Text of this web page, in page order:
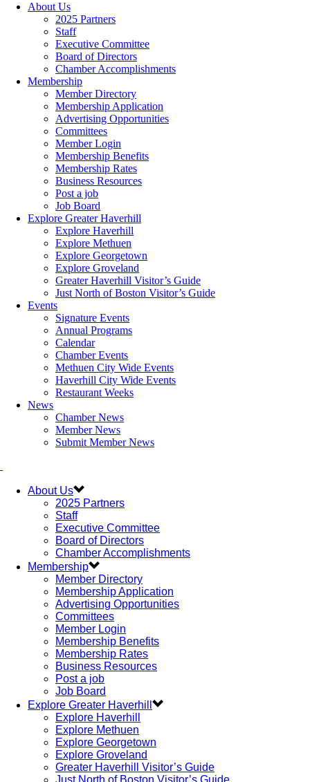
About Us
2025 Partners
Staff
Executive Committee
Board of Directors
Chamber Accomplishments
Membership
Member Directory
Membership Application
Advertising Opportunities
Committees
Member Login
Membership Benefits
Membership Rates
Business Resources
Post a job
Job Board
Explore Greater Haverhill
Explore Haverhill
Explore Methuen
Explore Georgetown
Explore Groveland
Greater Haverhill Visitor’s Guide
Just North of Boston Visitor’s Guide
Events
Signature Events
Annual Programs
Calendar
Chamber Events
Methuen City Wide Events
Haverhill City Wide Events
Restaurant Weeks
News
Chamber News
Member News
Submit Member News
About Us
2025 Partners
Staff
Executive Committee
Board of Directors
Chamber Accomplishments
Membership
Member Directory
Membership Application
Advertising Opportunities
Committees
Member Login
Membership Benefits
Membership Rates
Business Resources
Post a job
Job Board
Explore Greater Haverhill
Explore Haverhill
Explore Methuen
Explore Georgetown
Explore Groveland
Greater Haverhill Visitor’s Guide